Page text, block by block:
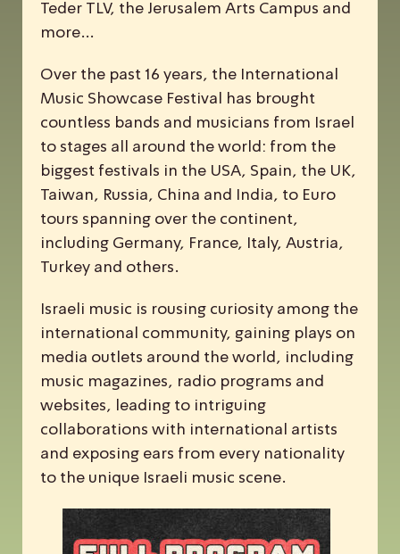
Teder TLV, the Jerusalem Arts Campus and
more…
Over the past 16 years, the
nternational
Music S howcase Festival has brought
countless bands and musicians from Israel
to stages all around the world: from the
biggest festivals in the USA, Spain, the UK,
Taiwan, Russia, China and India, to Euro
tours spanning over the continent,
including Germany, France, Italy, Austria,
Turkey and others.
Israeli music is rousing curiosity among the
international community, gaining plays on
media outlets around the world, including
music magazines, radio programs and
websites, leading to intriguing
collaborations with international artists
and exposing ears from every nationality
to the unique Israeli music scene.